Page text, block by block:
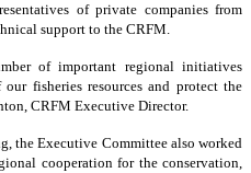
of private companies from
support to the CRFM.
of important regional initiatives
fisheries resources and protect the
CRFM Executive Director.
the Executive Committee also worked
cooperation for the conservation,